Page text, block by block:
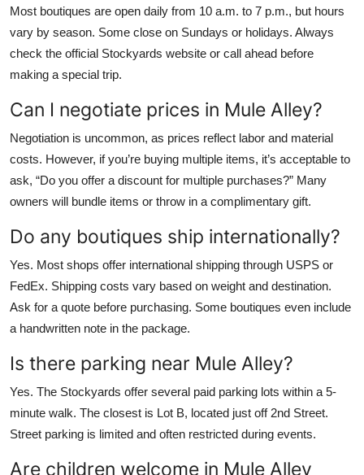
Most boutiques are open daily from 10 a.m. to 7 p.m., but hours
vary by season. Some close on Sundays or holidays. Always
check the official Stockyards website or call ahead before
making a special trip.
Can I negotiate prices in Mule Alley?
Negotiation is uncommon, as prices reflect labor and material
costs. However, if you’re buying multiple items, it’s acceptable to
ask, “Do you offer a discount for multiple purchases?” Many
owners will bundle items or throw in a complimentary gift.
Do any boutiques ship internationally?
Yes. Most shops offer international shipping through USPS or
FedEx. Shipping costs vary based on weight and destination.
Ask for a quote before purchasing. Some boutiques even include
a handwritten note in the package.
Is there parking near Mule Alley?
Yes. The Stockyards offer several paid parking lots within a 5-
minute walk. The closest is Lot B, located just off 2nd Street.
Street parking is limited and often restricted during events.
Are children welcome in Mule Alley